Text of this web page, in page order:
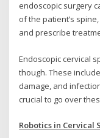
endoscopic surgery
of the patient’s
and prescribe
Endoscopic cervical
though. These
damage, and
crucial to go over
Robotics in Cervical